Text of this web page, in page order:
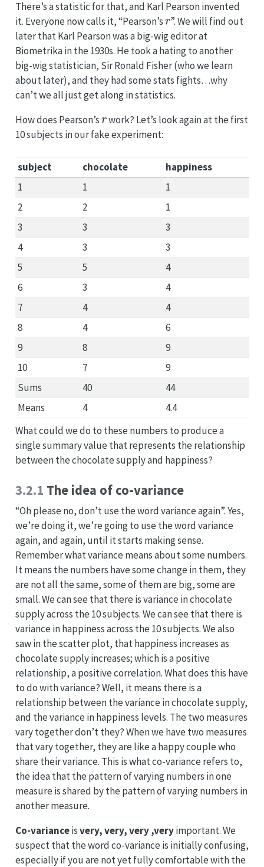
There’s a statistic for that, and Karl Pearson invented
it. Everyone now calls it, “Pearson’s
r
”. We will find out
later that Karl Pearson was a big-wig editor at
Biometrika in the 1930s. He took a hating to another
big-wig statistician, Sir Ronald Fisher (who we learn
about later), and they had some stats fights…why
can’t we all just get along in statistics.
How does Pearson’s work? Let’s look again at the first
10 subjects in our fake experiment:
subject chocolate
happiness
1
1
1
2
2
1
3
3
3
4
3
3
5
5
4
6
3
4
7
4
4
8
4
6
9
8
9
10
7
9
Sums
40
44
Means
4
4.4
What could we do to these numbers to produce a
single summary value that represents the relationship
between the chocolate supply and happiness?
3.2.1 The idea of co-variance
“Oh please no, don’t use the word variance again”. Yes,
we’re doing it, we’re going to use the word variance
again, and again, until it starts making sense.
Remember what variance means about some numbers.
It means the numbers have some change in them, they
are not all the same, some of them are big, some are
small. We can see that there is variance in chocolate
supply across the 10 subjects. We can see that there is
variance in happiness across the 10 subjects. We also
saw in the scatter plot, that happiness increases as
chocolate supply increases; which is a positive
relationship, a positive correlation. What does this have
to do with variance? Well, it means there is a
relationship between the variance in chocolate supply,
and the variance in happiness levels. The two measures
vary together don’t they? When we have two measures
that vary together, they are like a happy couple who
share their variance. This is what co-variance refers to,
the idea that the pattern of varying numbers in one
measure is shared by the pattern of varying numbers in
another measure.
Co-varianceisvery, very, very ,veryimportant. We
suspect that the word co-variance is initially confusing,
especially if you are not yet fully comfortable with the